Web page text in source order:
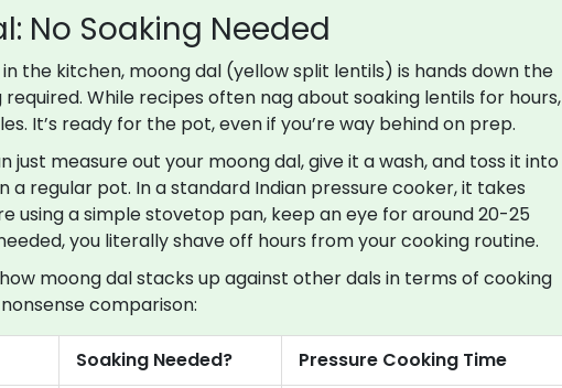
No Soaking Needed
in the kitchen, moong dal (yellow split lentils) is hands down the
While recipes often nag about soaking lentils for hours,
It’s ready for the pot, even if you’re way behind on prep.
just measure out your moong dal, give it a wash, and toss it into
a regular pot. In a standard Indian pressure cooker, it takes
using a simple stovetop pan, keep an eye for around 20-25
you literally shave off hours from your cooking routine.
moong dal stacks up against other dals in terms of cooking
comparison:
Soaking Needed?
Pressure Cooking Time